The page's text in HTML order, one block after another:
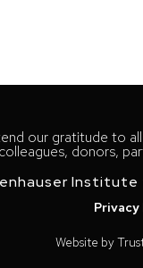
our gratitude to
colleagues, donors,
Privacy
Website by